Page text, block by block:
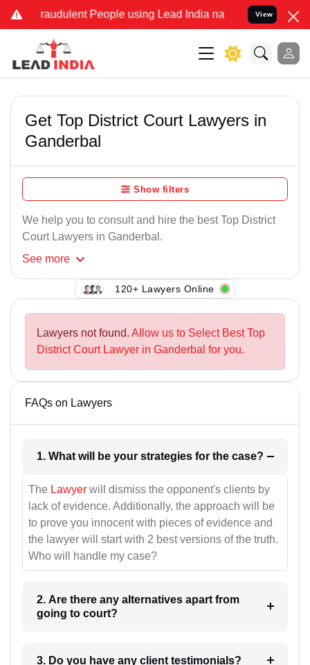
Fraudulent People using Lead India name to Resolve your
View
Get Top District Court Lawyers in
Ganderbal
Show filters
We help you to consult and hire the best Top District
Court Lawyers in Ganderbal.
See more
120+ Lawyers Online
Lawyers not found. Allow us to Select Best Top
District Court Lawyer in Ganderbal for you.
FAQs on Lawyers
1. What will be your strategies for the case?
The Lawyer will dismiss the opponent's clients by
lack of evidence. Additionally, the approach will be
to prove you innocent with pieces of evidence and
the lawyer will start with 2 best versions of the truth.
Who will handle my case?
2. Are there any alternatives apart from
going to court?
3. Do you have any client testimonials?